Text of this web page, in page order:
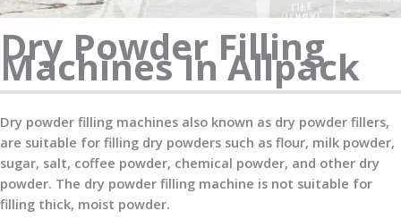
Dry Powder Filling
Machines In Allpack
Dry powder filling machines also known as dry powder fillers,
are suitable for filling dry powders such as flour, milk powder,
sugar, salt, coffee powder, chemical powder, and other dry
powder. The dry powder filling machine is not suitable for
filling thick, moist powder.